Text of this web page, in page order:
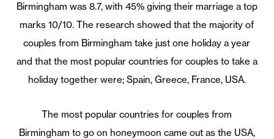
Birmingham was 8.7, with 45% giving their marriage a top
marks 10/10. The research showed that the majority of
couples from Birmingham take just one holiday a year
and that the most popular countries for couples to take a
holiday together were; Spain, Greece, France, USA.
The most popular countries for couples from
Birmingham to go on honeymoon came out as the USA,